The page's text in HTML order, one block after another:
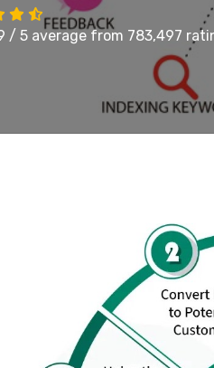
/ 5 average from 783,497